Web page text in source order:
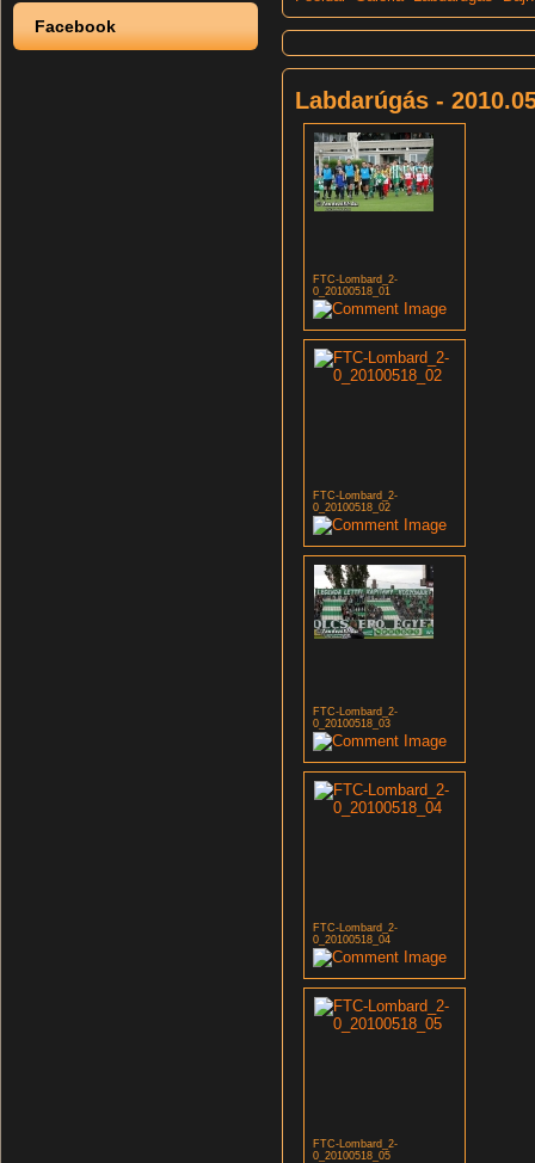
Facebook
Labdarúgás -
FTC-Lombard_2-
0_20100518_01
FTC-Lombard_2-
0_20100518_02
FTC-Lombard_2-
0_20100518_03
FTC-Lombard_2-
0_20100518_04
FTC-Lombard_2-
0_20100518_05